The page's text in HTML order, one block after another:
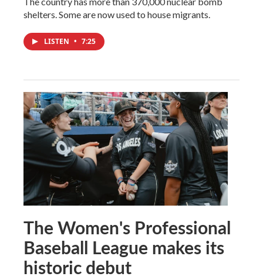
shelters. Some are now used to house migrants.
LISTEN • 7:25
The Women's Professional
Baseball League makes its
historic debut